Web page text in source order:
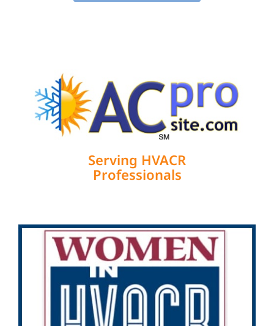
Serving HVACR
Professionals